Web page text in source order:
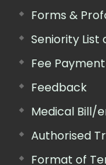
Forms &
Seniority
Fee Payment
Feedback
Medical Bill/
Authorised
Format of